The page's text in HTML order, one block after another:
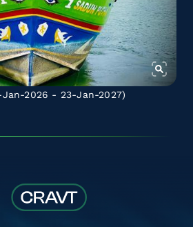
2026 - 23-Jan-2027)